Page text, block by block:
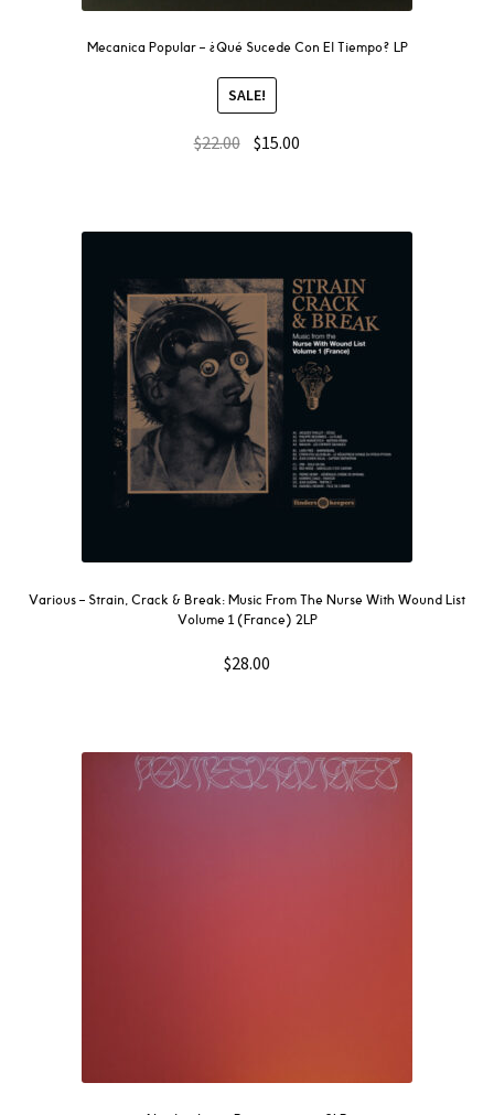
Mecanica Popular – ¿Qué Sucede Con El Tiempo? LP
SALE!
$22.00 $15.00
Various ‎– Strain, Crack & Break: Music From The Nurse With Wound List
Volume 1 (France) 2LP
$28.00